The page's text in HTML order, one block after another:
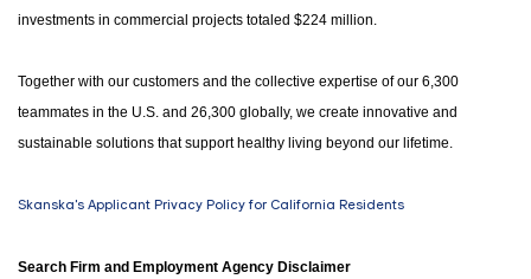
investments in commercial projects totaled $224 million.
Together with our customers and the collective expertise of our 6,300
teammates in the U.S. and 26,300 globally, we create innovative and
sustainable solutions that support healthy living beyond our lifetime.
Skanska's Applicant Privacy Policy for California Residents
Search Firm and Employment Agency Disclaimer